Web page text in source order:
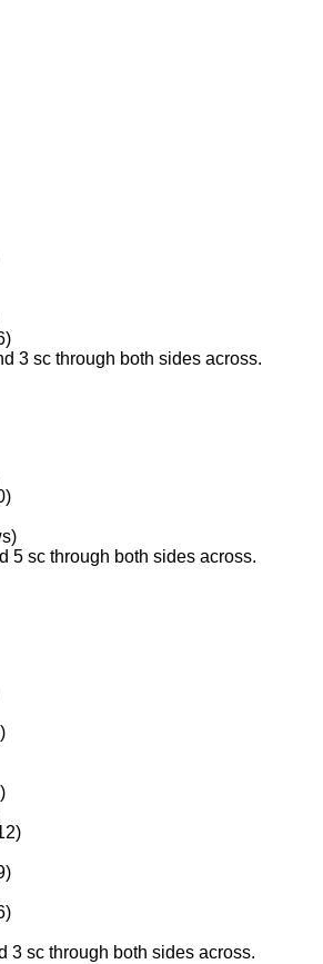
3 sc through both sides across.
5 sc through both sides across.
3 sc through both sides across.